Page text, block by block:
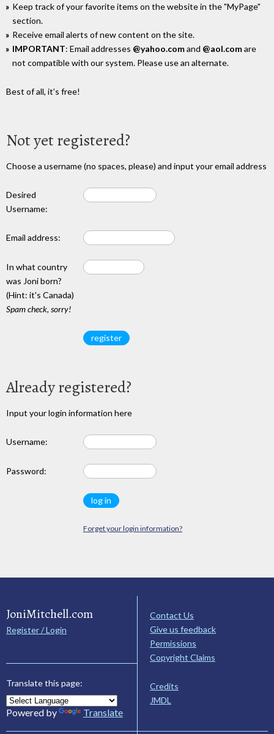
Keep track of your favorite items on the website in the "MyPage"
section.
Receive email alerts of new content on the site.
IMPORTANT: Email addresses @yahoo.comand @aol.comare
not compatible with our system. Please use an alternate.
Best of all, it's free!
Not yet registered?
Choose a username (no spaces, please) and input your email address
Desired
Username:
Email address:
In what country
was Joni born?
(Hint: it's Canada)
Spam check, sorry!
Already registered?
Input your login information here
Username:
Password:
Forget your login information?
JoniMitchell.com
Register / Login
Translate this page:
Powered by Translate
Contact Us
Give us feedback
Permissions
Copyright Claims
Credits
JMDL